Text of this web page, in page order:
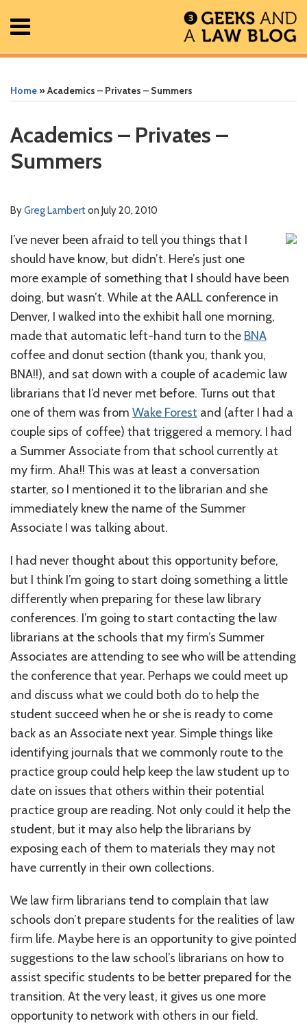
Menu
About
Search
Home»Academics – Privates – Summers
Academics – Privates –
Summers
ByGreg Lamberton July 20, 2010
I’ve never been afraid to tell you things that I
should have know, but didn’t. Here’s just one
more example of something that I should have been
doing, but wasn’t. While at the AALL conference in
Denver, I walked into the exhibit hall one morning,
made that automatic left-hand turn to the BNA
coffee and donut section (thank you, thank you,
BNA!!), and sat down with a couple of academic law
librarians that I’d never met before. Turns out that
one of them was from Wake Forest and (after I had a
couple sips of coffee) that triggered a memory. I had
a Summer Associate from that school currently at
my firm. Aha!! This was at least a conversation
starter, so I mentioned it to the librarian and she
immediately knew the name of the Summer
Associate I was talking about.
I had never thought about this opportunity before,
but I think I’m going to start doing something a little
differently when preparing for these law library
conferences. I’m going to start contacting the law
librarians at the schools that my firm’s Summer
Associates are attending to see who will be attending
the conference that year. Perhaps we could meet up
and discuss what we could both do to help the
student succeed when he or she is ready to come
back as an Associate next year. Simple things like
identifying journals that we commonly route to the
practice group could help keep the law student up to
date on issues that others within their potential
practice group are reading. Not only could it help the
student, but it may also help the librarians by
exposing each of them to materials they may not
have currently in their own collections.
We law firm librarians tend to complain that law
schools don’t prepare students for the realities of law
firm life. Maybe here is an opportunity to give pointed
suggestions to the law school’s librarians on how to
assist specific students to be better prepared for the
transition. At the very least, it gives us one more
opportunity to network with others in our field.
this
post
this
post
this
post
this
post
LinkedIn
more
about
Greg
Lambert
Linkedin
Profile
Twitter
Profile
Facebook
Profile
Geek
In
Review
Podcast